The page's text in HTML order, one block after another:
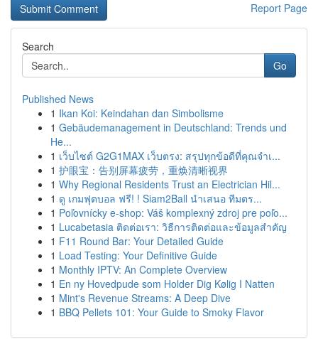
Report Page
Search
Go
Published News
1 Ikan Koi: Keindahan dan Simbolisme
1 Gebäudemanagement in Deutschland: Trends und
He...
1 เว็บไซต์ G2G1MAX เว็บตรง: สรุปทุกข้อดีที่คุณจำเ...
1 护眼宝：告别屏幕疲劳，重焕清晰视界
1 Why Regional Residents Trust an Electrician Hil...
1 ดู เกมฟุตบอล ฟรี! ! Siam2Ball นำเสนอ ทีมตร...
1 Poľovnícky e-shop: Váš komplexný zdroj pre poľo...
1 Lucabetasia ติดต่อเรา: วิธีการติดต่อและข้อมูลสำคัญ
1 F11 Round Bar: Your Detailed Guide
1 Load Testing: Your Definitive Guide
1 Monthly IPTV: An Complete Overview
1 En ny Hovedpude som Holder Dig Kølig I Natten
1 Mint's Revenue Streams: A Deep Dive
1 BBQ Pellets 101: Your Guide to Smoky Flavor